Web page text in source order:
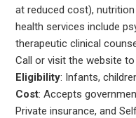
at reduced cost),
health services include
therapeutic clinical
Call or visit the website
Eligibility: Infants,
Cost: Accepts
Private insurance, and